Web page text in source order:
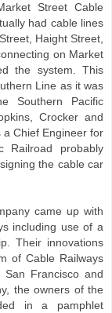
Street Cable
had cable lines
Haight Street,
on Market
the system. This
Line as it was
Southern Pacific
Crocker and
Chief Engineer for
Railroad probably
the cable car
came up with
including use of a
Their innovations
of Cable Railways
Francisco and
the owners of the
in a pamphlet